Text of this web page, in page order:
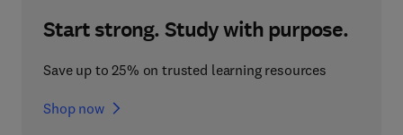
Start strong. Study with purpose.
Save up to 25% on trusted learning resources
Shop now